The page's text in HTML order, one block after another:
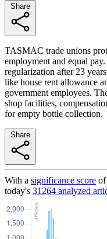
TASMAC trade unions
employment and equal
regularization after 23
like house rent allowance
government employees.
shop facilities,
for empty bottle collection.
With a significance score of
today's 31264 analyzed